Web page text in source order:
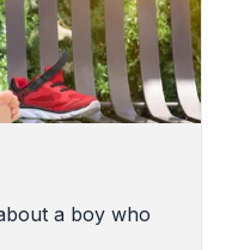
a boy who